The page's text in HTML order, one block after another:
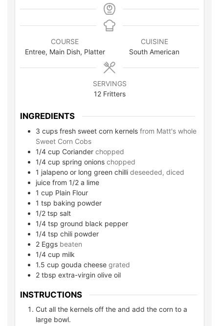
COURSE
Entree, Main Dish, Platter
CUISINE
South American
SERVINGS
12 Fritters
INGREDIENTS
3 cups fresh sweet corn kernels from Matt's whole
Sweet Corn Cobs
1/4 cup Coriander chopped
1/4 cup spring onions chopped
1 jalapeno or long green chilli deseeded, diced
juice from 1/2 a lime
1 cup Plain Flour
1 tsp baking powder
1/2 tsp salt
1/4 tsp ground black pepper
1/4 tsp chili powder
2 Eggs beaten
1/4 cup milk
1.5 cup gouda cheese grated
2 tbsp extra-virgin olive oil
INSTRUCTIONS
Cut all the kernels off the and add the corn to a
large bowl.